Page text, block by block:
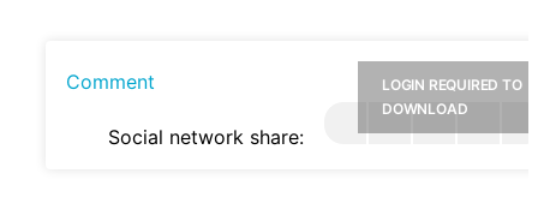
Comment
Social network share:
LOGIN REQUIRED TO
DOWNLOAD